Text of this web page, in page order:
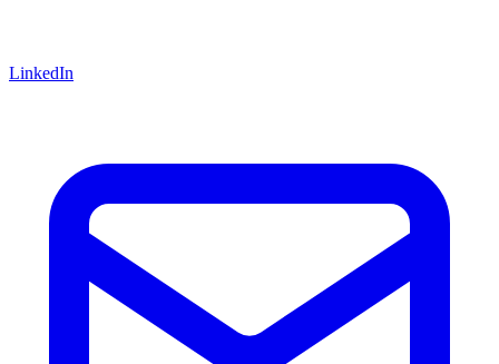
LinkedIn